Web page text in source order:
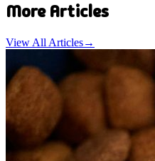
More Articles
View All Articles→